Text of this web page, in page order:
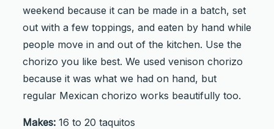
weekend because it can be made in a batch, set
out with a few toppings, and eaten by hand while
people move in and out of the kitchen. Use the
chorizo you like best. We used venison chorizo
because it was what we had on hand, but
regular Mexican chorizo works beautifully too.
Makes: 16 to 20 taquitos